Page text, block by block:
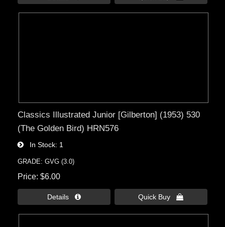
Classics Illustrated Junior [Gilberton] (1953) 530
(The Golden Bird) HRN576
In Stock 1
GRADE: GVG (3.0)
Price $6.00
Details  Quick Buy 